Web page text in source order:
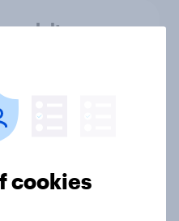
adults
How
cookies